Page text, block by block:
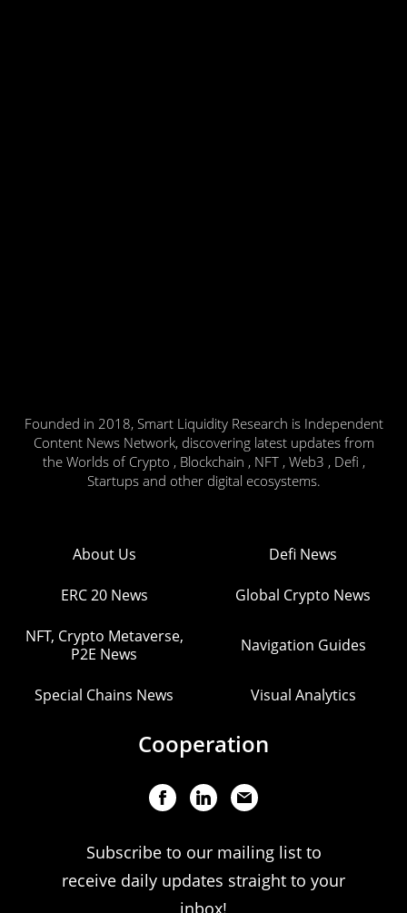
Founded in 2018, Smart Liquidity Research is Independent
Content News Network, discovering latest updates from
the Worlds of Crypto , Blockchain , NFT , Web3 , Defi ,
Startups and other digital ecosystems.
About Us Defi News
ERC 20 News Global Crypto News
NFT, Crypto Metaverse,
P2E News
Navigation Guides
Special Chains News Visual Analytics
Cooperation
Subscribe to our mailing list to
receive daily updates straight to your
inbox!